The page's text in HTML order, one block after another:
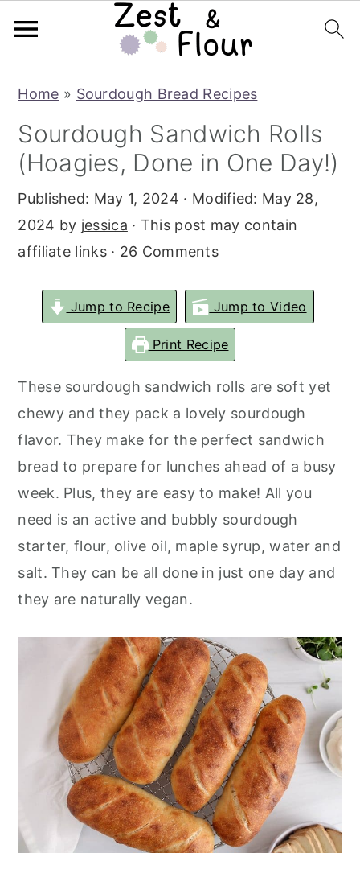
primary
navigation
main
content
primary
sidebar
Home » Sourdough Bread Recipes
Sourdough Sandwich Rolls
(Hoagies, Done in One Day!)
Published: May 1, 2024 · Modified: May 28,
2024 by jessica · This post may contain
affiliate links · 26 Comments
Jump to Recipe Jump to Video
Print Recipe
These sourdough sandwich rolls are soft yet
chewy and they pack a lovely sourdough
flavor. They make for the perfect sandwich
bread to prepare for lunches ahead of a busy
week. Plus, they are easy to make! All you
need is an active and bubbly sourdough
starter, flour, olive oil, maple syrup, water and
salt. They can be all done in just one day and
they are naturally vegan.